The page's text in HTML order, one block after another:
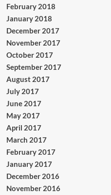
February 2018
January 2018
December 2017
November 2017
October 2017
September 2017
August 2017
July 2017
June 2017
May 2017
April 2017
March 2017
February 2017
January 2017
December 2016
November 2016